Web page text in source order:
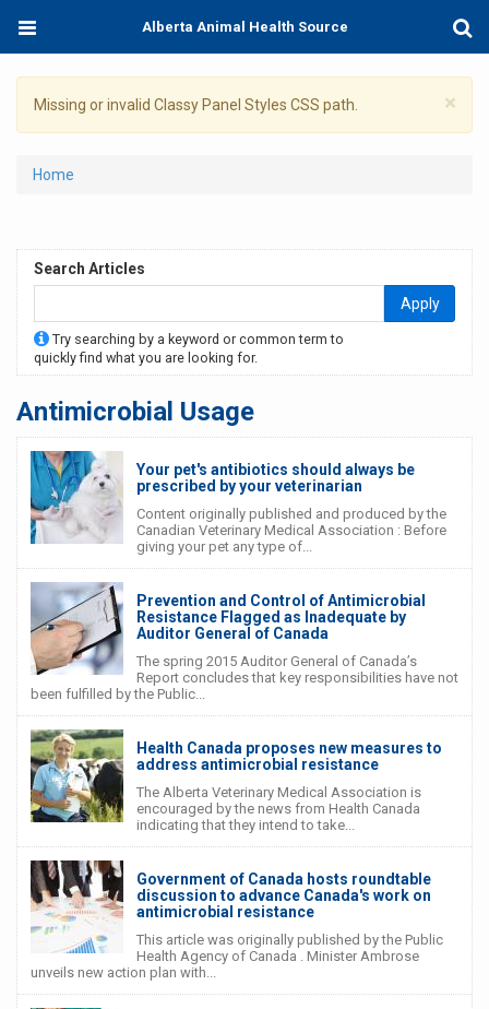
main
content
Toggle
Alberta Animal Health Source
×
Warning
Missing or invalid Classy Panel Styles CSS path.
You
here
Home
Search Articles
Try searching by a keyword or common term to
quickly find what you are looking for.
Apply
Antimicrobial Usage
Your pet's antibiotics should always be
prescribed by your veterinarian
Content originally published and produced by the
Canadian Veterinary Medical Association : Before
giving your pet any type of...
Prevention and Control of Antimicrobial
Resistance Flagged as Inadequate by
Auditor General of Canada
The spring 2015 Auditor General of Canada’s
Report concludes that key responsibilities have not
been fulfilled by the Public...
Health Canada proposes new measures to
address antimicrobial resistance
The Alberta Veterinary Medical Association is
encouraged by the news from Health Canada
indicating that they intend to take...
Government of Canada hosts roundtable
discussion to advance Canada's work on
antimicrobial resistance
This article was originally published by the Public
Health Agency of Canada . Minister Ambrose
unveils new action plan with...